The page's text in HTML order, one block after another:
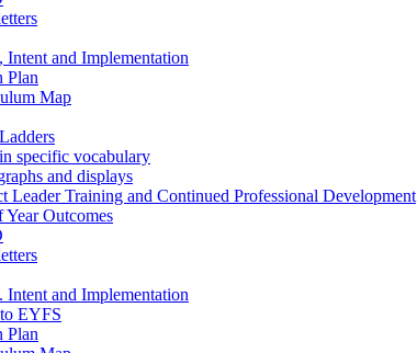
Intent and Implementation
Plan
Map
specific vocabulary
and displays
Leader Training and Continued Professional Development
Year Outcomes
Intent and Implementation
EYFS
Plan